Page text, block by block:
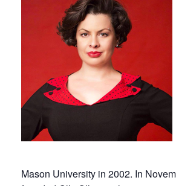
Mason University in 2002. In